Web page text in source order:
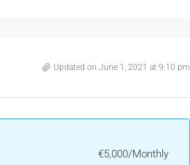
Updated on June 1, 2021 at 9:10 pm
€5,000/Monthly